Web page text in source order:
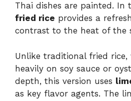
Thai dishes are painted. In
fried rice provides a
contrast to the heat of the
Unlike traditional fried rice,
heavily on soy sauce or
depth, this version uses
as key flavor agents. The